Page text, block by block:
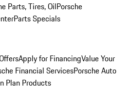
Parts, Tires, OilPorsche
Parts Specials
Apply for FinancingValue Your
Financial ServicesPorsche Auto
Plan Products